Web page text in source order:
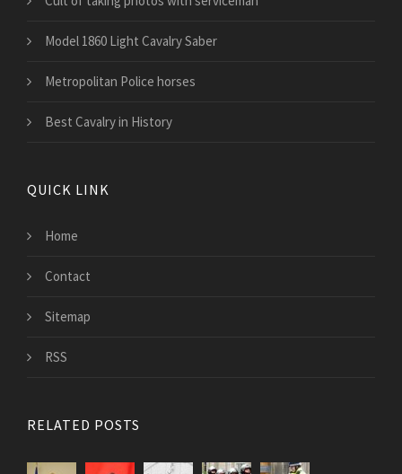
Model 1860 Light Cavalry Saber
Metropolitan Police horses
Best Cavalry in History
QUICK LINK
Home
Contact
Sitemap
RSS
RELATED POSTS